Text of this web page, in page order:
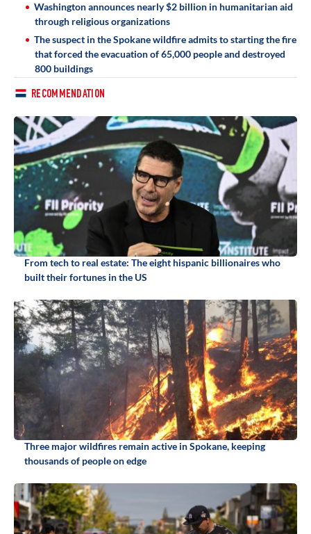
Washington announces nearly $2 billion in humanitarian aid
through religious organizations
The suspect in the Spokane wildfire admits to starting the fire
that forced the evacuation of 65,000 people and destroyed
800 buildings
RECOMMENDATION
From tech to real estate: The eight hispanic billionaires who
built their fortunes in the US
Three major wildfires remain active in Spokane, keeping
thousands of people on edge